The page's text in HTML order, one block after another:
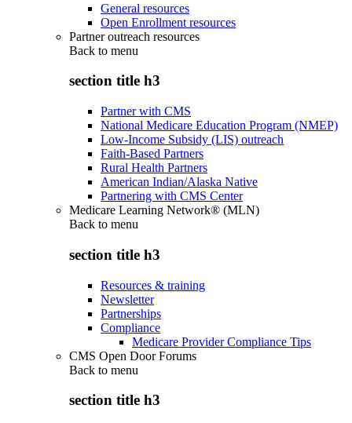
General resources
Open Enrollment resources
Partner outreach resources
Back to menu
section title h3
Partner with CMS
National Medicare Education Program (NMEP)
Low-Income Subsidy (LIS) outreach
Faith-Based Partners
Rural Health Partners
American Indian/Alaska Native
Partnering with CMS Center
Medicare Learning Network® (MLN)
Back to menu
section title h3
Resources & training
Newsletter
Partnerships
Compliance
Medicare Provider Compliance Tips
CMS Open Door Forums
Back to menu
section title h3